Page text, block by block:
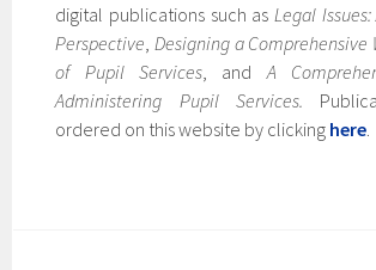
digital publications such as Legal
Perspective,Designing a
of Pupil Services, andA
Administering Pupil Services.
ordered on this website by clicking here.